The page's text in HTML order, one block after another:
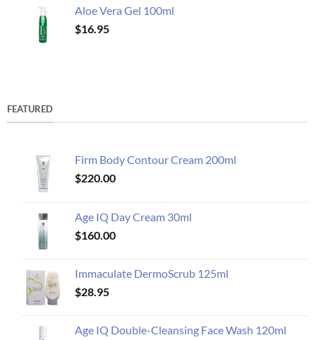
Aloe Vera Gel 100ml
$16.95
FEATURED
Firm Body Contour Cream 200ml
$220.00
Age IQ Day Cream 30ml
$160.00
Immaculate DermoScrub 125ml
$28.95
Age IQ Double-Cleansing Face Wash 120ml